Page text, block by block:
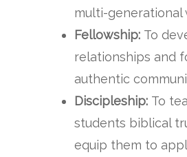
multi-generational
Fellowship:To
relationships and
authentic
Discipleship: To
students biblical
equip them to